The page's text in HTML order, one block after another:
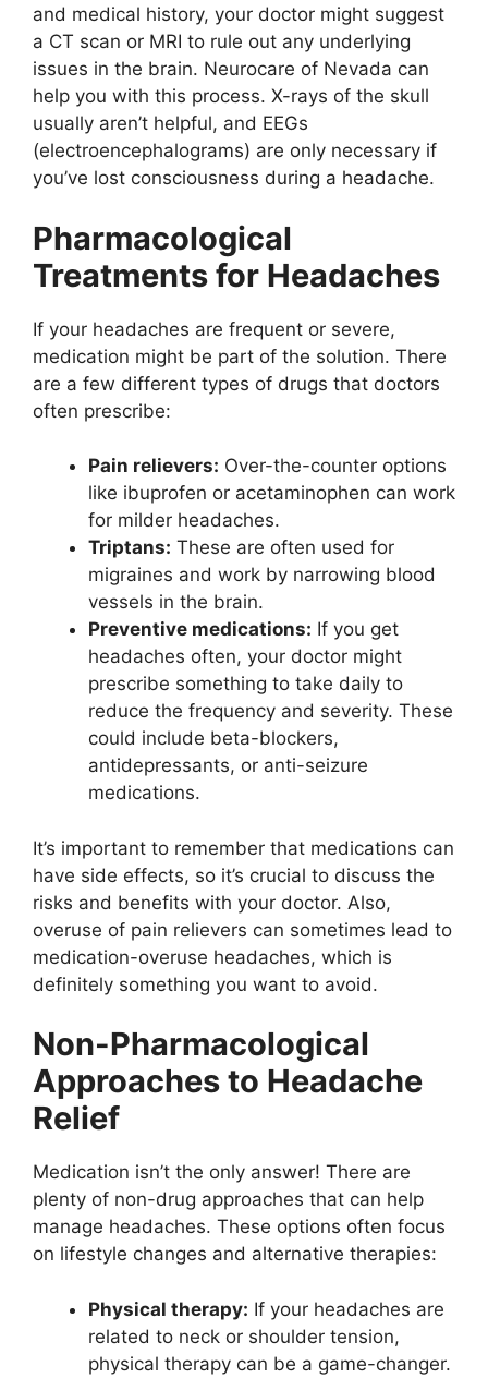
and medical history, your doctor might suggest
a CT scan or MRI to rule out any underlying
issues in the brain. Neurocare of Nevada can
help you with this process. X-rays of the skull
usually aren’t helpful, and EEGs
(electroencephalograms) are only necessary if
you’ve lost consciousness during a headache.
Pharmacological
Treatments for Headaches
If your headaches are frequent or severe,
medication might be part of the solution. There
are a few different types of drugs that doctors
often prescribe:
Pain relievers: Over-the-counter options
like ibuprofen or acetaminophen can work
for milder headaches.
Triptans: These are often used for
migraines and work by narrowing blood
vessels in the brain.
Preventive medications: If you get
headaches often, your doctor might
prescribe something to take daily to
reduce the frequency and severity. These
could include beta-blockers,
antidepressants, or anti-seizure
medications.
It’s important to remember that medications can
have side effects, so it’s crucial to discuss the
risks and benefits with your doctor. Also,
overuse of pain relievers can sometimes lead to
medication-overuse headaches, which is
definitely something you want to avoid.
Non-Pharmacological
Approaches to Headache
Relief
Medication isn’t the only answer! There are
plenty of non-drug approaches that can help
manage headaches. These options often focus
on lifestyle changes and alternative therapies:
Physical therapy: If your headaches are
related to neck or shoulder tension,
physical therapy can be a game-changer.